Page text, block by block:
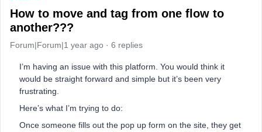
How to move and tag from one flow to
another???
Forum|Forum|1 year ago 6 replies
I’m having an issue with this platform. You would think it
would be straight forward and simple but it’s been very
frustrating.
Here’s what I’m trying to do:
Once someone fills out the pop up form on the site, they get